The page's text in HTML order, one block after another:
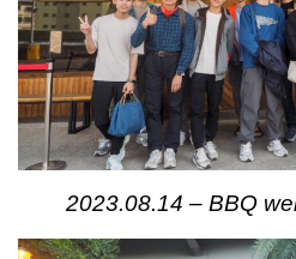
2023.08.14 – BBQ